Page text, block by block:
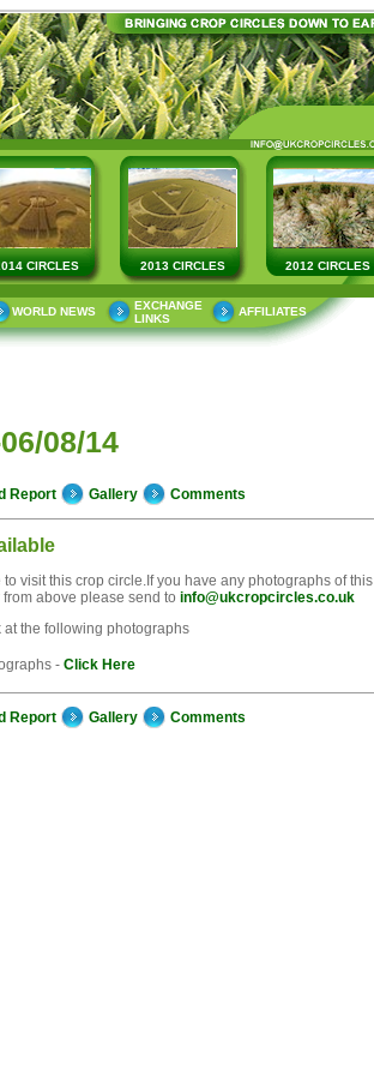
CIRCLES 2013 CIRCLES 2012 CIRCLES
WORLD NEWS
EXCHANGE
LINKS
AFFILIATES
08/14
Report Gallery Comments
visit this crop circle.If you have any photographs of this
above please send to info@ukcropcircles.co.uk
at the following photographs
- Click Here
Report Gallery Comments